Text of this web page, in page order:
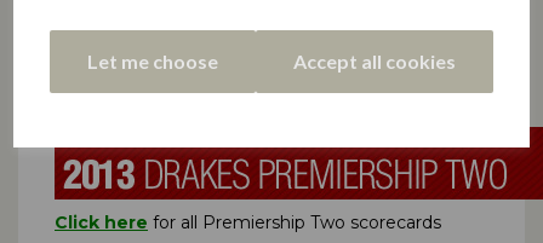
Let me choose Accept all cookies
SATURDAY 6TH JULY
Click here for all Premiership Two scorecards